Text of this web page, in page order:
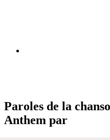
Paroles de la
Anthem par